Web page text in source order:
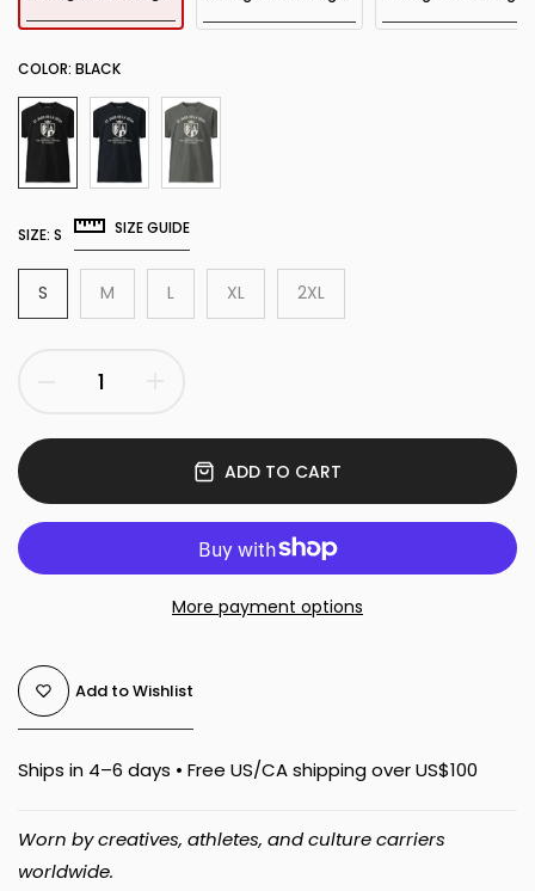
COLOR: BLACK
SIZE: S SIZE GUIDE
S M L XL 2XL
ADD TO CART
More payment options
Add to Wishlist
Ships in 4–6 days • Free US/CA shipping over US$100
Worn by creatives, athletes, and culture carriers
worldwide.